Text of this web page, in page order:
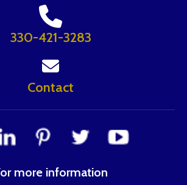
330-421-3283
Contact
more information